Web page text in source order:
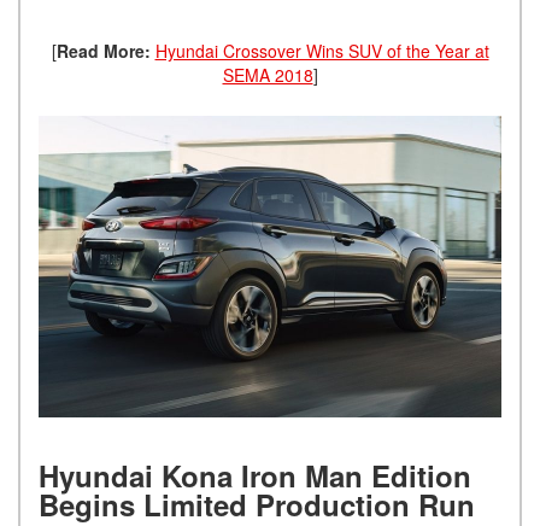
[Read More: Hyundai Crossover Wins SUV of the Year at
SEMA 2018]
Hyundai Kona Iron Man Edition
Begins Limited Production Run